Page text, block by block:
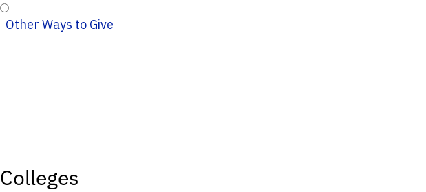
Other Ways to Give
Colleges